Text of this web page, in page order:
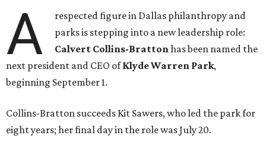
A
respected figure in Dallas philanthropy and
parks is stepping into a new leadership role:
Calvert Collins-Brattonhas been named the
next president and CEO ofKlyde Warren Park,
beginning September 1.
Collins-Bratton succeeds Kit Sawers, who led the park for
eight years; her final day in the role was July 20.